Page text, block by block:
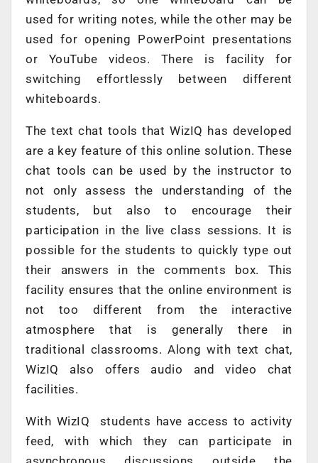
used for writing notes, while the other may be
used for opening PowerPoint presentations
or YouTube videos. There is facility for
switching effortlessly between different
whiteboards.
The text chat tools that WizIQ has developed
are a key feature of this online solution. These
chat tools can be used by the instructor to
not only assess the understanding of the
students, but also to encourage their
participation in the live class sessions. It is
possible for the students to quickly type out
their answers in the comments box. This
facility ensures that the online environment is
not too different from the interactive
atmosphere that is generally there in
traditional classrooms. Along with text chat,
WizIQ also offers audio and video chat
facilities.
With WizIQ students have access to activity
feed, with which they can participate in